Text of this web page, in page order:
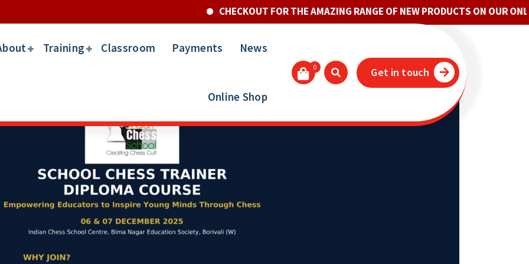
CHECKOUT FOR THE AMAZING RANGE OF NEW PRODUCTS ON OUR ONLINE
Training Classroom Payments News
Online Shop
0 Get in touch